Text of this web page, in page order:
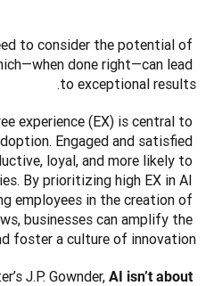
to consider the potential of
done right—can lead
to exceptional results.
experience (EX) is central to
Engaged and satisfied
loyal, and more likely to
By prioritizing high EX in AI
employees in the creation of
businesses can amplify the
foster a culture of innovation.
J.P. Gownder, AI isn’t about